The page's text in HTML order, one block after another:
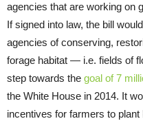
agencies that are working on
If signed into law, the bill
agencies of conserving,
forage habitat — i.e. fields of
step towards the goal of 7
the White House in 2014. It
incentives for farmers to